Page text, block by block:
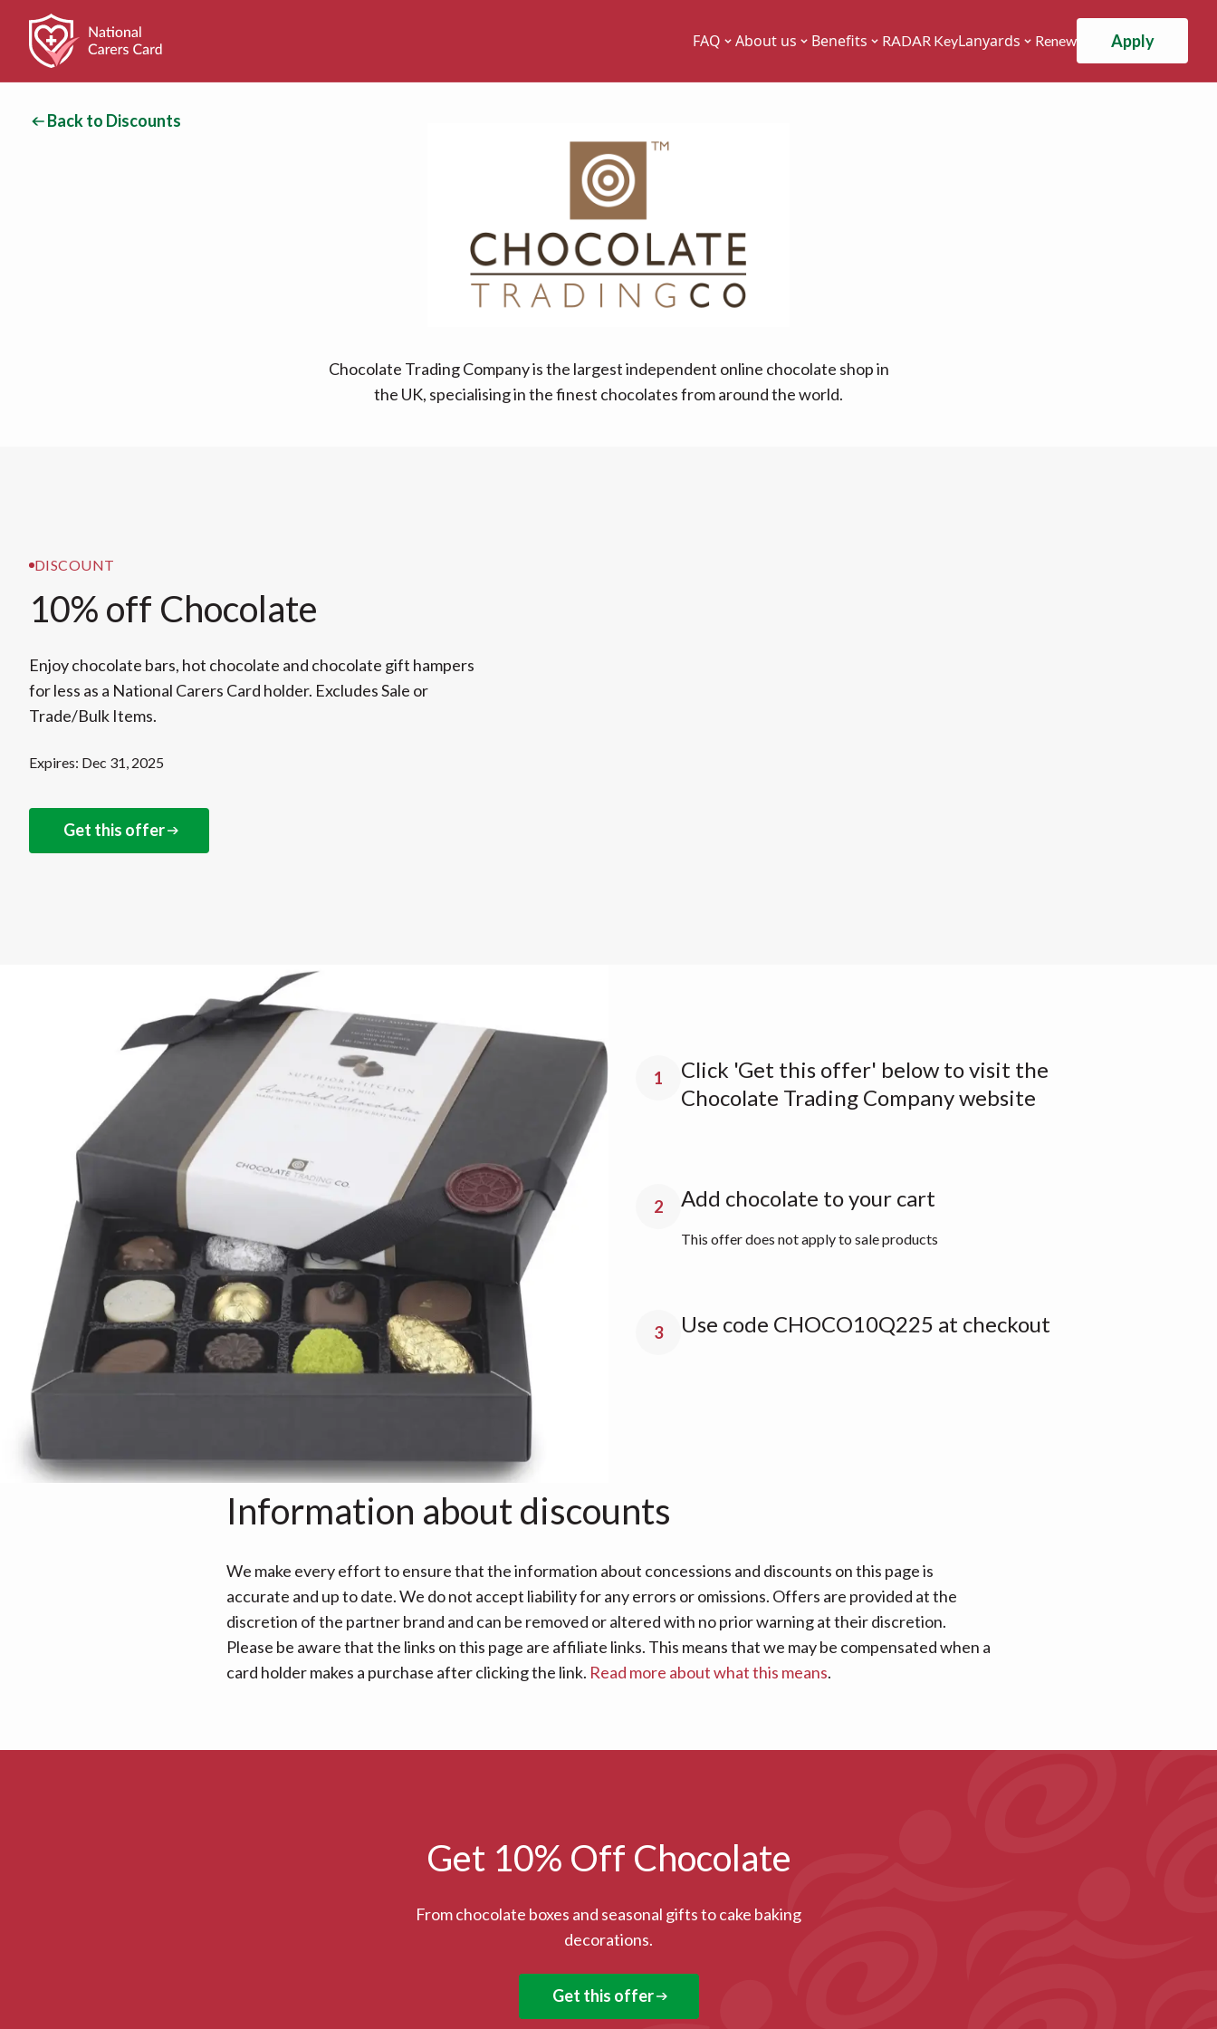
FAQ About us Benefits RADAR KeyLanyards Renew Apply
Back to Discounts
Chocolate Trading Company is the largest independent online chocolate shop in
the UK, specialising in the finest chocolates from around the world.
DISCOUNT
10% off Chocolate
Enjoy chocolate bars, hot chocolate and chocolate gift hampers
for less as a National Carers Card holder. Excludes Sale or
Trade/Bulk Items.
Expires: Dec 31, 2025
Get this offer
Get this offer online
1
Click 'Get this offer' below to visit the
Chocolate Trading Company website
2 Add chocolate to your cart
This offer does not apply to sale products
3 Use code CHOCO10Q225 at checkout
Information about discounts
We make every effort to ensure that the information about concessions and discounts on this page is
accurate and up to date. We do not accept liability for any errors or omissions. Offers are provided at the
discretion of the partner brand and can be removed or altered with no prior warning at their discretion.
Please be aware that the links on this page are affiliate links. This means that we may be compensated when a
card holder makes a purchase after clicking the link. Read more about what this means.
Get 10% Off Chocolate
From chocolate boxes and seasonal gifts to cake baking
decorations.
Get this offer